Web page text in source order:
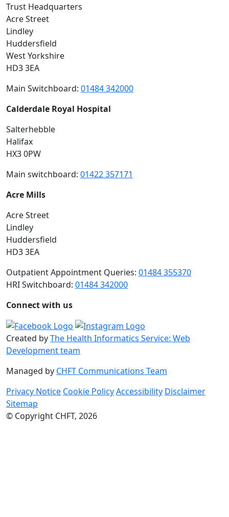
Trust Headquarters
Acre Street
Lindley
Huddersfield
West Yorkshire
HD3 3EA
Main Switchboard: 01484 342000
Calderdale Royal Hospital
Salterhebble
Halifax
HX3 0PW
Main switchboard: 01422 357171
Acre Mills
Acre Street
Lindley
Huddersfield
HD3 3EA
Outpatient Appointment Queries: 01484 355370
HRI Switchboard: 01484 342000
Connect with us
Created byThe Health Informatics Service: Web
Development team
Managed by CHFT Communications Team
Privacy Notice Cookie PolicyAccessibility Disclaimer
Sitemap
© Copyright CHFT, 2026